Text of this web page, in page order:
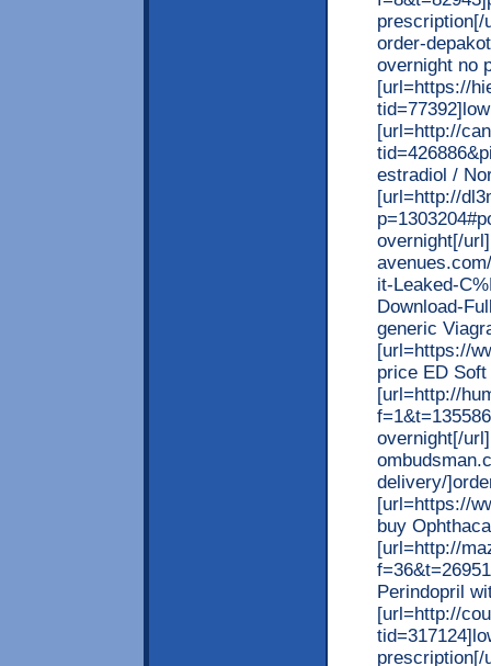
prescription[/
order-
overnight no
[url=https://
[url=http://
estradiol /
[url=http://
overnight[/
it-Leaked-
Download-
generic
[url=https://
price ED
[url=http://
overnight[/
delivery/
[url=https://
buy
[url=http://
Perindopril
[url=http://
prescription[/